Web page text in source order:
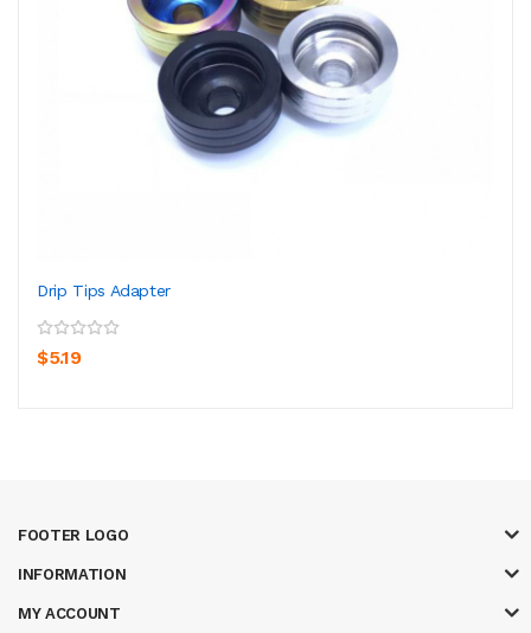
Drip Tips Adapter
$5.19
FOOTER LOGO
INFORMATION
MY ACCOUNT